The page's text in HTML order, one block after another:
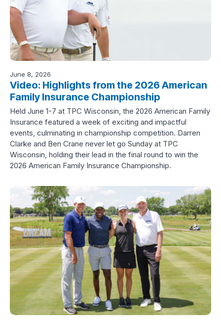
June 8, 2026
Video: Highlights from the 2026 American
Family Insurance Championship
Held June 1-7 at TPC Wisconsin, the 2026 American Family
Insurance featured a week of exciting and impactful
events, culminating in championship competition. Darren
Clarke and Ben Crane never let go Sunday at TPC
Wisconsin, holding their lead in the final round to win the
2026 American Family Insurance Championship.